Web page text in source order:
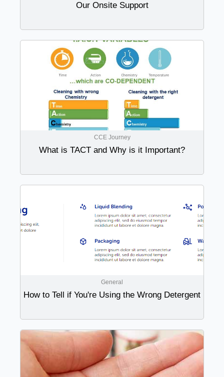
Our Onsite Support
CCE Journey
What is TACT and Why is it Important?
General
How to Tell if You're Using the Wrong Detergent